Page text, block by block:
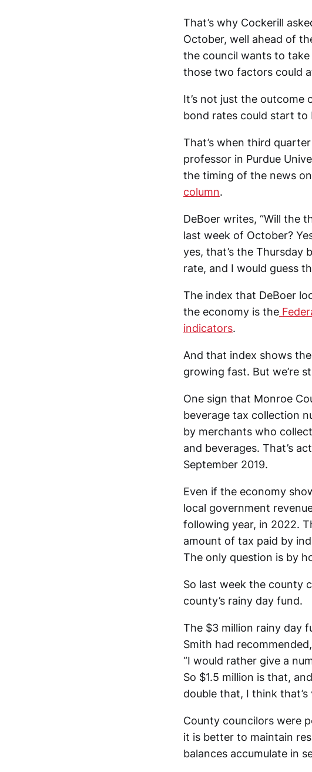
That’s why Cockerill
October, well ahead of
the council wants to
those two factors could
It’s not just the
bond rates could start to
That’s when third
professor in Purdue
the timing of the news
column.
DeBoer writes, “Will the
last week of October?
yes, that’s the Thursday
rate, and I would guess
The index that DeBoer
the economy is the
indicators.
And that index shows
growing fast. But we’re
One sign that Monroe
beverage tax collection
by merchants who
and beverages. That’s
September 2019.
Even if the economy
local government
following year, in 2022.
amount of tax paid by
The only question is by
So last week the county
county’s rainy day fund.
The $3 million rainy day
Smith had
“I would rather give a
So $1.5 million is that,
double that, I think that’s
County councilors were
it is better to maintain
balances accumulate in